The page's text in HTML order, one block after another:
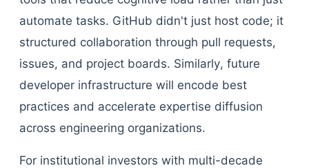
automate tasks. GitHub didn't just host code; it
structured collaboration through pull requests,
issues, and project boards. Similarly, future
developer infrastructure will encode best
practices and accelerate expertise diffusion
across engineering organizations.
For institutional investors with multi-decade